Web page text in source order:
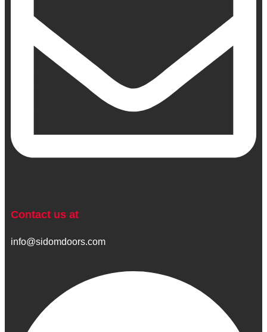
Contact us at
info@sidomdoors.com